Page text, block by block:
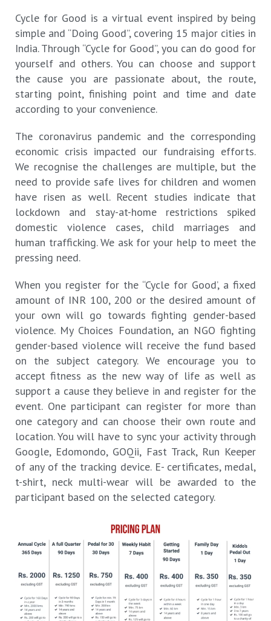
Cycle for Good is a virtual event inspired by being
simple and “Doing Good”, covering 15 major cities in
India. Through “Cycle for Good”, you can do good for
yourself and others. You can choose and support
the cause you are passionate about, the route,
starting point, finishing point and time and date
according to your convenience.
The coronavirus pandemic and the corresponding
economic crisis impacted our fundraising efforts.
We recognise the challenges are multiple, but the
need to provide safe lives for children and women
have risen as well. Recent studies indicate that
lockdown and stay-at-home restrictions spiked
domestic violence cases, child marriages and
human trafficking. We ask for your help to meet the
pressing need.
When you register for the “Cycle for Good’, a fixed
amount of INR 100, 200 or the desired amount of
your own will go towards fighting gender-based
violence. My Choices Foundation, an NGO fighting
gender-based violence will receive the fund based
on the subject category. We encourage you to
accept fitness as the new way of life as well as
support a cause they believe in and register for the
event. One participant can register for more than
one category and can choose their own route and
location. You will have to sync your activity through
Google, Edomondo, GOQii, Fast Track, Run Keeper
of any of the tracking device. E- certificates, medal,
t-shirt, neck multi-wear will be awarded to the
participant based on the selected category.